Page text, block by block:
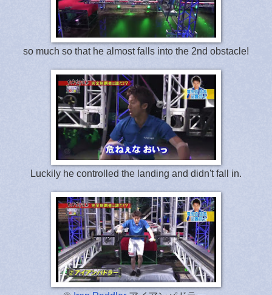
so much so that he almost falls into the 2nd obstacle!
Luckily he controlled the landing and didn't fall in.